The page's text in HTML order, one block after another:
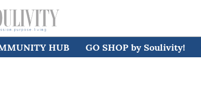
HUB GO SHOP by Soulivity!